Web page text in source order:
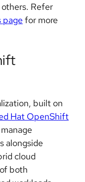
others. Refer
pagefor more
built on
Hat OpenShift
alongside
cloud
both